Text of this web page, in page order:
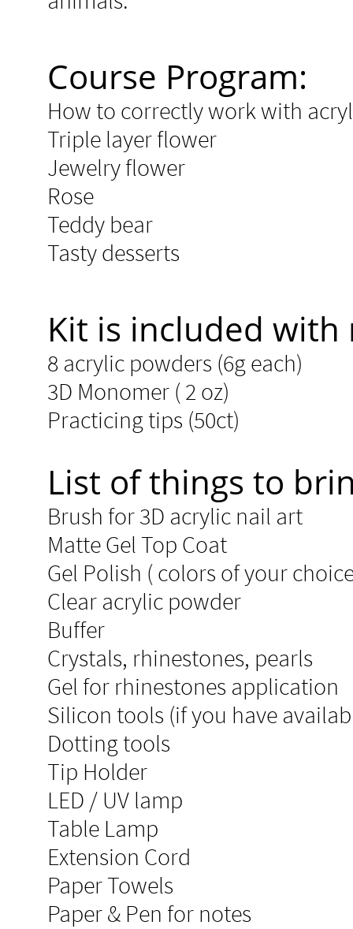
Course Program:
How to correctly work with
Triple layer flower
Jewelry flower
Rose
Teddy bear
Tasty desserts​​
Kit is included
8 acrylic powders (6g each)​​
3D Monomer ( 2 oz)
Practicing tips (50ct)​
List of things to
Brush for 3D acrylic nail art
Matte Gel Top Coat ​​
Gel Polish ( colors of your
Clear acrylic powder
Buffer
Crystals, rhinestones, pearls
Gel for rhinestones application
Silicon tools (if you have
Dotting tools
Tip Holder​
LED / UV lamp
Table Lamp
Extension Cord
Paper Towels
Paper & Pen for notes